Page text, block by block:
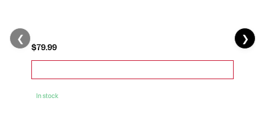
$79.99
In stock
❮ ❯